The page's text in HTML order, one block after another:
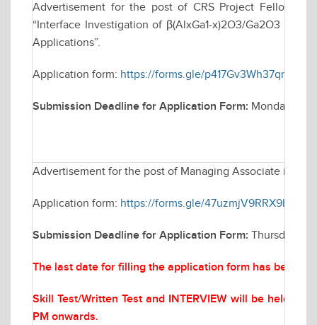
Advertisement for the post of CRS Project Fellow in
“Interface Investigation of β(AlxGa1-x)2O3/Ga2O3
Applications”.
Application form: https://forms.gle/p417Gv3Wh37qm3Gc9
Submission Deadline for Application Form: Monday
Advertisement for the post of Managing Associate in
Application form: https://forms.gle/47uzmjV9RRX9bYQf6
Submission Deadline for Application Form: Thursday
The last date for filling the application form has been
Skill Test/Written Test and INTERVIEW will be held on
PM onwards.